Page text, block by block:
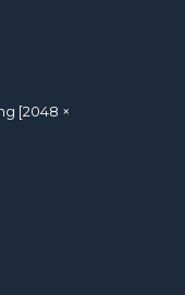
[2048 ×